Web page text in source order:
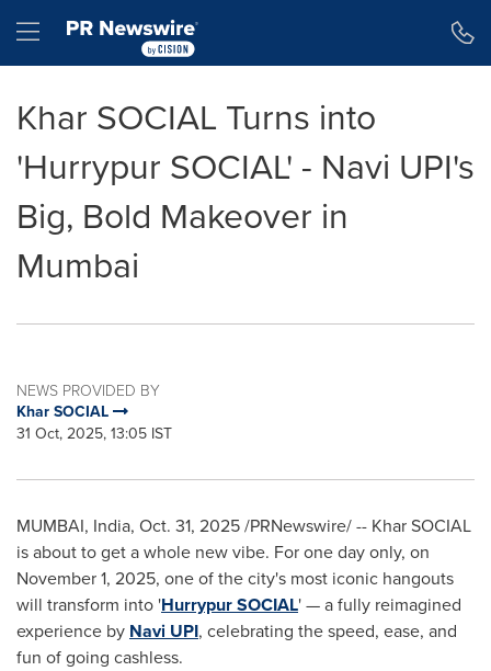
Hamburger menu
Khar SOCIAL Turns into
'Hurrypur SOCIAL' - Navi UPI's
Big, Bold Makeover in
Mumbai
NEWS PROVIDED BY
Khar SOCIAL
31 Oct, 2025, 13:05 IST
MUMBAI, India, Oct. 31, 2025/PRNewswire/ -- Khar SOCIAL
is about to get a whole new vibe. For one day only, on
November 1, 2025, one of the city's most iconic hangouts
will transform into 'Hurrypur SOCIAL' — a fully reimagined
experience by Navi UPI, celebrating the speed, ease, and
fun of going cashless.